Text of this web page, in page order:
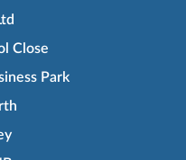
Close
Park